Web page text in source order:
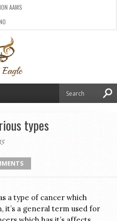
AAMS
types
a type of cancer which
it’s a general term used for